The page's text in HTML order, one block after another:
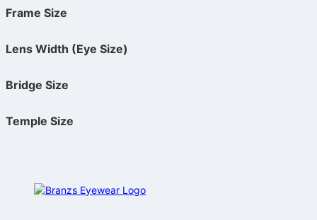
Frame Size
Lens Width (Eye Size)
Bridge Size
Temple Size